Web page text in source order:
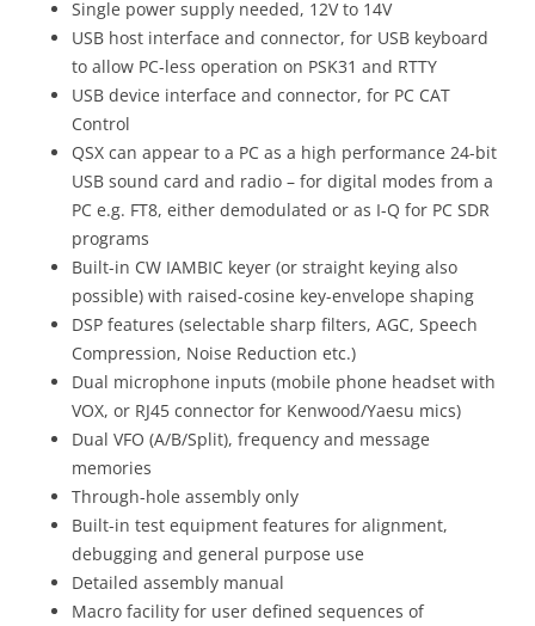
Single power supply needed, 12V to 14V
USB host interface and connector, for USB keyboard
to allow PC-less operation on PSK31 and RTTY
USB device interface and connector, for PC CAT
Control
QSX can appear to a PC as a high performance 24-bit
USB sound card and radio – for digital modes from a
PC e.g. FT8, either demodulated or as I-Q for PC SDR
programs
Built-in CW IAMBIC keyer (or straight keying also
possible) with raised-cosine key-envelope shaping
DSP features (selectable sharp filters, AGC, Speech
Compression, Noise Reduction etc.)
Dual microphone inputs (mobile phone headset with
VOX, or RJ45 connector for Kenwood/Yaesu mics)
Dual VFO (A/B/Split), frequency and message
memories
Through-hole assembly only
Built-in test equipment features for alignment,
debugging and general purpose use
Detailed assembly manual
Macro facility for user defined sequences of